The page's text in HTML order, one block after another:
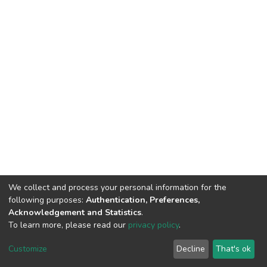
DSpace software copyright © 2002-2026 LYRASIS
End User Agreement
We collect and process your personal information for the
following purposes: Authentication, Preferences,
Acknowledgement and Statistics.
To learn more, please read our privacy policy.
Customize Decline That's ok